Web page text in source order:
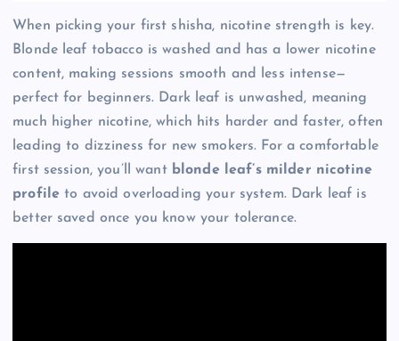
When picking your first shisha, nicotine strength is key.
Blonde leaf tobacco is washed and has a lower nicotine
content, making sessions smooth and less intense—
perfect for beginners. Dark leaf is unwashed, meaning
much higher nicotine, which hits harder and faster, often
leading to dizziness for new smokers. For a comfortable
first session, you’ll want blonde leaf’s milder nicotine
profile to avoid overloading your system. Dark leaf is
better saved once you know your tolerance.